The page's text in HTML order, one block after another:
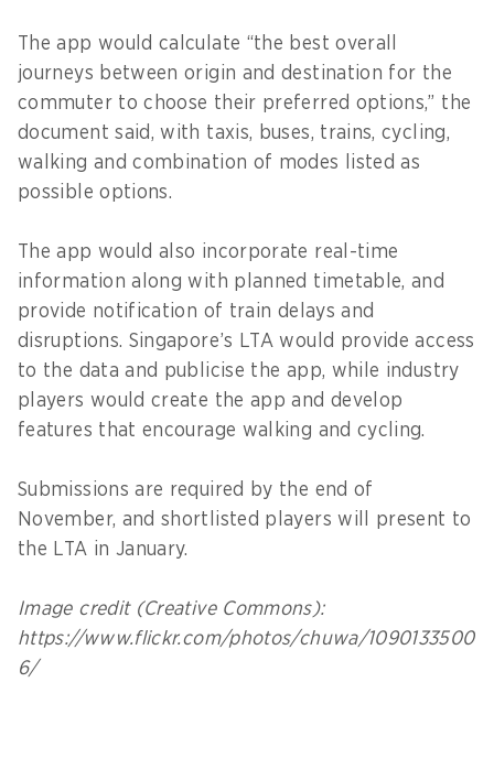
The app would calculate “the best overall
journeys between origin and destination for the
commuter to choose their preferred options,” the
document said, with taxis, buses, trains, cycling,
walking and combination of modes listed as
possible options.
The app would also incorporate real-time
information along with planned timetable, and
provide notification of train delays and
disruptions. Singapore’s LTA would provide access
to the data and publicise the app, while industry
players would create the app and develop
features that encourage walking and cycling.
Submissions are required by the end of
November, and shortlisted players will present to
the LTA in January.
Image credit (Creative Commons):
https://www.flickr.com/photos/chuwa/1090133500
6/